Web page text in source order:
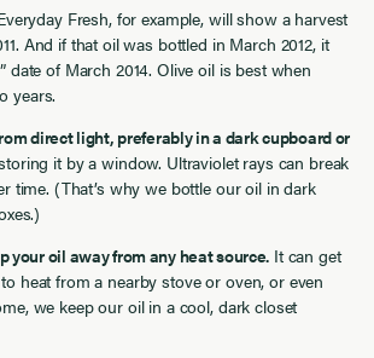
Fresh, for example, will show a harvest
And if that oil was bottled in March 2012, it
date of March 2014. Olive oil is best when
years.
direct light, preferably in a dark cupboard or
it by a window. Ultraviolet rays can break
time. (That’s why we bottle our oil in dark
your oil away from any heat source. It can get
heat from a nearby stove or oven, or even
we keep our oil in a cool, dark closet